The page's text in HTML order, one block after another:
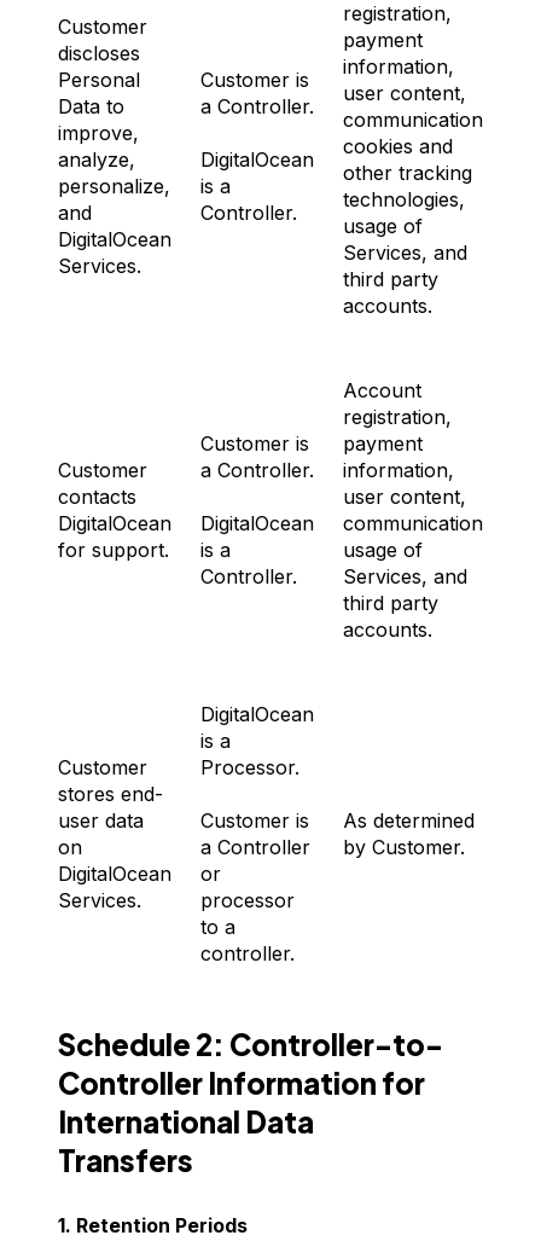
Customer
discloses
Personal
Data to
improve,
analyze,
personalize,
and
DigitalOcean
Services.
Customer is
a Controller.
DigitalOcean
is a
Controller.
registration,
payment
information,
user content,
communications,
cookies and
other tracking
technologies,
usage of
Services, and
third party
accounts.
Customer
contacts
DigitalOcean
for support.
Customer is
a Controller.
DigitalOcean
is a
Controller.
Account
registration,
payment
information,
user content,
communications,
usage of
Services, and
third party
accounts.
Customer
stores end-
user data
on
DigitalOcean
Services.
DigitalOcean
is a
Processor.
Customer is
a Controller
or
processor
to a
controller.
As determined
by Customer.
Schedule 2: Controller-to-
Controller Information for
International Data
Transfers
1. Retention Periods